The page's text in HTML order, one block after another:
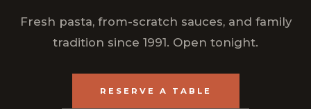
Fresh pasta, from-scratch sauces, and family
tradition since 1991. Open tonight.
RESERVE A TABLE